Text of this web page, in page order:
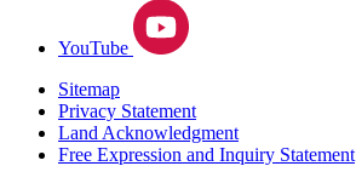
YouTube
Sitemap
Privacy Statement
Land Acknowledgment
Free Expression and Inquiry Statement